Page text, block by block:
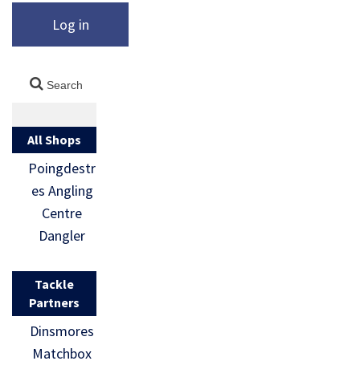
Log in
All Shops
Poingdestr
es Angling
Centre
Dangler
Tackle
Partners
Dinsmores
Matchbox